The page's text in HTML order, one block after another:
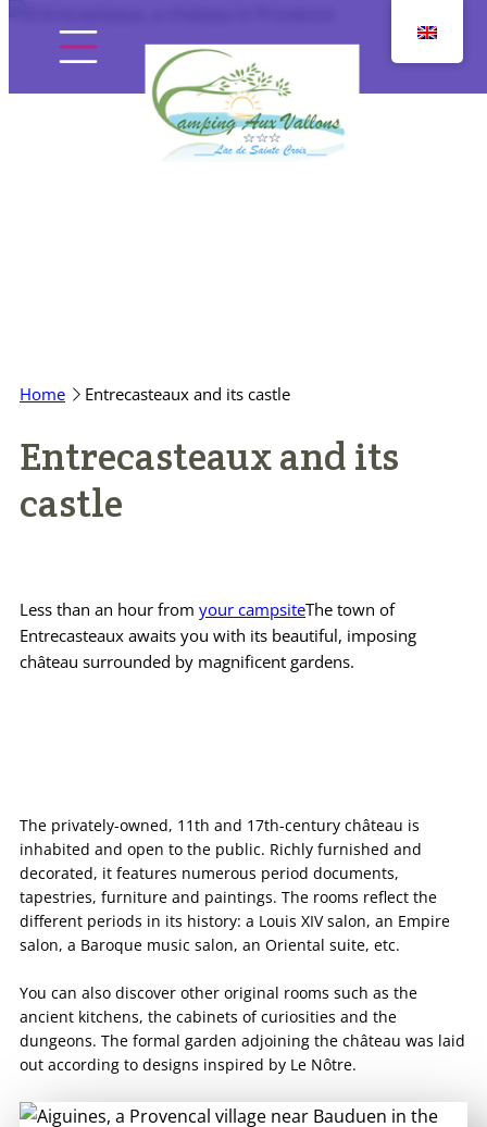
content
Discover the region
Practical info
Book now >>
Home Entrecasteaux and its castle
Entrecasteaux and its
castle
Less than an hour from your campsiteThe town of
Entrecasteaux awaits you with its beautiful, imposing
château surrounded by magnificent gardens.
The privately-owned, 11th and 17th-century château is
inhabited and open to the public. Richly furnished and
decorated, it features numerous period documents,
tapestries, furniture and paintings. The rooms reflect the
different periods in its history: a Louis XIV salon, an Empire
salon, a Baroque music salon, an Oriental suite, etc.
You can also discover other original rooms such as the
ancient kitchens, the cabinets of curiosities and the
dungeons. The formal garden adjoining the château was laid
out according to designs inspired by Le Nôtre.